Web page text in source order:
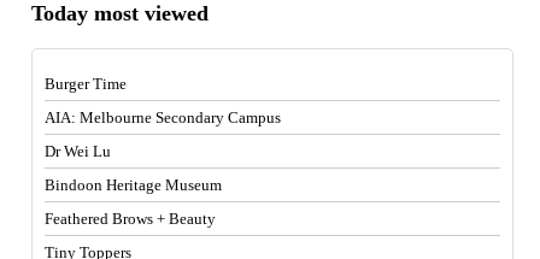
Today most viewed
Burger Time
AIA: Melbourne Secondary Campus
Dr Wei Lu
Bindoon Heritage Museum
Feathered Brows + Beauty
Tiny Toppers